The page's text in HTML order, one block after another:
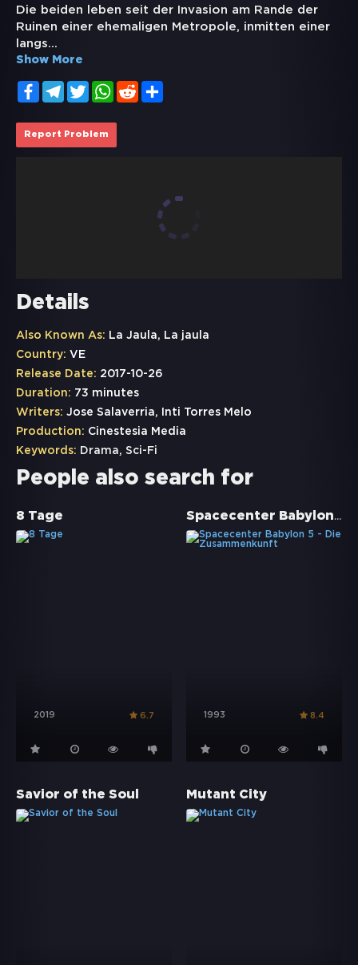
Die beiden leben seit der Invasion am Rande der
Ruinen einer ehemaligen Metropole, inmitten einer
langs...
Show More
FacebookTelegramTwitterWhatsApp
Reddit
Report Problem
Details
Also Known As: La Jaula, La jaula
Country: VE
Release Date: 2017-10-26
Duration: 73 minutes
Writers: Jose Salaverria, Inti Torres Melo
Production: Cinestesia Media
Keywords: Drama, Sci-Fi
People also search for
8 Tage
2019 6.7
Spacecenter Babylon 5 - Die Zusammenkunft
1993 8.4
Savior of the Soul Mutant City